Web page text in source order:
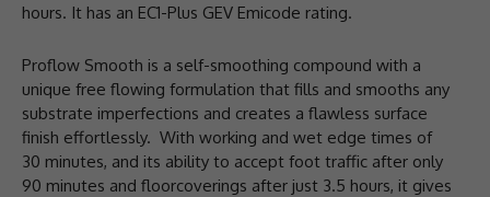
hours. It has an EC1-Plus GEV Emicode rating.
Proflow Smooth is a self-smoothing compound with a
unique free flowing formulation that fills and smooths any
substrate imperfections and creates a flawless surface
finish effortlessly. With working and wet edge times of
30 minutes, and its ability to accept foot traffic after only
90 minutes and floorcoverings after just 3.5 hours, it gives